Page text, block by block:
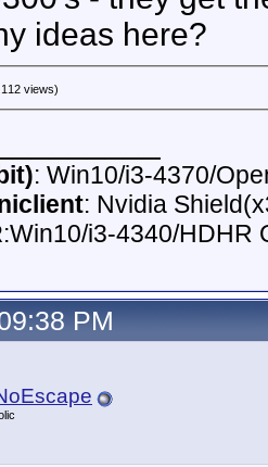
ideas here?
views)
: Win10/i3-4370/
: Nvidia
:Win10/i3-4340/HDHR
PM